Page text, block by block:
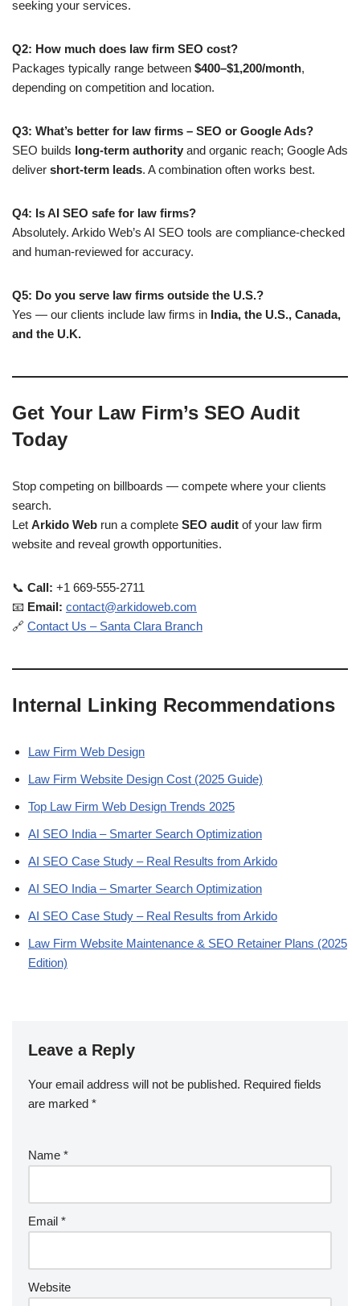
seeking your services.
Q2: How much does law firm SEO cost?
Packages typically range between $400–$1,200/month,
depending on competition and location.
Q3: What’s better for law firms – SEO or Google Ads?
SEO builds long-term authority and organic reach; Google Ads
deliver short-term leads. A combination often works best.
Q4: Is AI SEO safe for law firms?
Absolutely. Arkido Web’s AI SEO tools are compliance-checked
and human-reviewed for accuracy.
Q5: Do you serve law firms outside the U.S.?
Yes — our clients include law firms in India, the U.S., Canada,
and the U.K.
Get Your Law Firm’s SEO Audit
Today
Stop competing on billboards — compete where your clients
search.
Let Arkido Web run a complete SEO audit of your law firm
website and reveal growth opportunities.
📞 Call: +1 669-555-2711
📧 Email: contact@arkidoweb.com
🔗 Contact Us – Santa Clara Branch
Internal Linking Recommendations
Law Firm Web Design
Law Firm Website Design Cost (2025 Guide)
Top Law Firm Web Design Trends 2025
AI SEO India – Smarter Search Optimization
AI SEO Case Study – Real Results from Arkido
AI SEO India – Smarter Search Optimization
AI SEO Case Study – Real Results from Arkido
Law Firm Website Maintenance & SEO Retainer Plans (2025
Edition)
Leave a Reply
Your email address will not be published. Required fields
are marked *
Name *
Email *
Website